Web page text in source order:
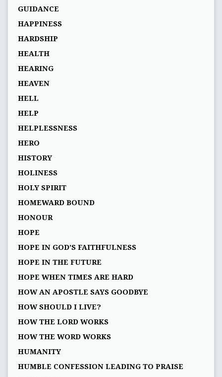
GUIDANCE
HAPPINESS
HARDSHIP
HEALTH
HEARING
HEAVEN
HELL
HELP
HELPLESSNESS
HERO
HISTORY
HOLINESS
HOLY SPIRIT
HOMEWARD BOUND
HONOUR
HOPE
HOPE IN GOD’S FAITHFULNESS
HOPE IN THE FUTURE
HOPE WHEN TIMES ARE HARD
HOW AN APOSTLE SAYS GOODBYE
HOW SHOULD I LIVE?
HOW THE LORD WORKS
HOW THE WORD WORKS
HUMANITY
HUMBLE CONFESSION LEADING TO PRAISE